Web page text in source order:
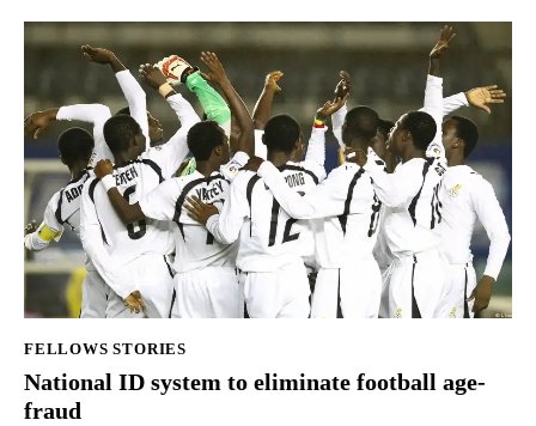
FELLOWS STORIES
National ID system to eliminate football age-
fraud